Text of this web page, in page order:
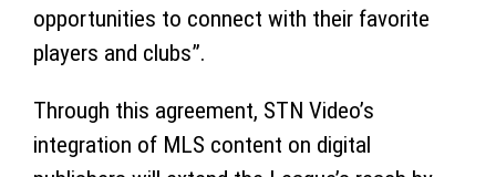
opportunities to connect with their favorite
players and clubs”.
Through this agreement, STN Video’s
integration of MLS content on digital